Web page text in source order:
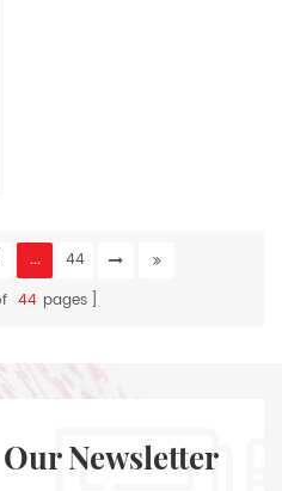
...
44
44 pages
Our Newsletter